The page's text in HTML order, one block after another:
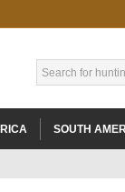
SOUTH